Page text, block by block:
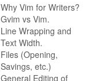
Why Vim for Writers?
Gvim vs Vim.
Line Wrapping and
Text Width.
Files (Opening,
Savings, etc.)
General Editing of